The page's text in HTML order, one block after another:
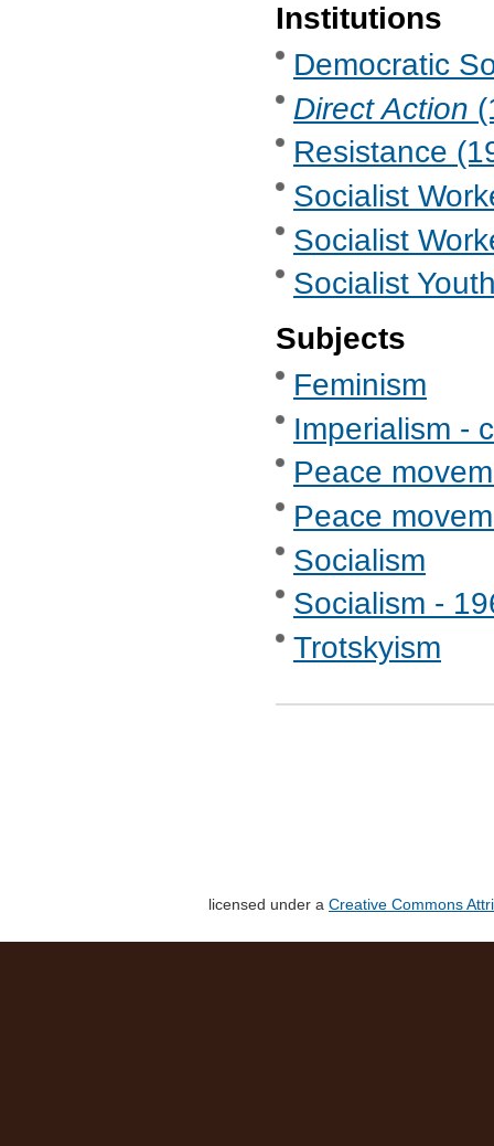
Institutions
Democratic
Direct Action
Resistance
Socialist
Socialist
Socialist
Subjects
Feminism
Imperialism -
Peace
Peace
Socialism
Socialism -
Trotskyism
licensed under a Creative Commons